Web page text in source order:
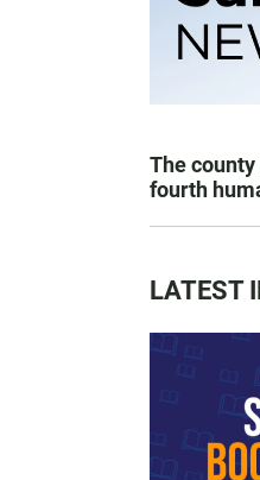
The
fourth
LATEST